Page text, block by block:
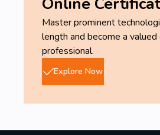
Master prominent
length and become a
professional.
Explore Now